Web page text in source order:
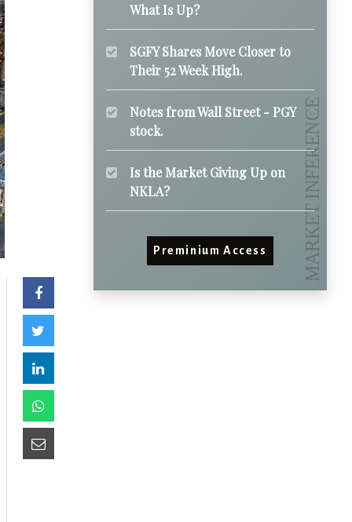
What Is Up?
SGFY Shares Move Closer to
Their 52 Week High.
Notes from Wall Street - PGY
stock.
Is the Market Giving Up on
NKLA?
Preminium Access